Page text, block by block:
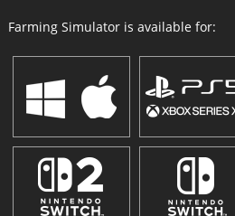
Farming Simulator is available for: